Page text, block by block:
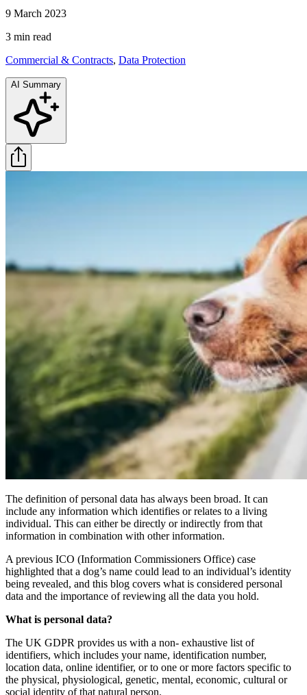
9 March 2023
3 min read
Commercial & Contracts, Data Protection
AI Summary
The definition of personal data has always been broad. It can
include any information which identifies or relates to a living
individual. This can either be directly or indirectly from that
information in combination with other information.
A previous ICO (Information Commissioners Office) case
highlighted that a dog’s name could lead to an individual’s identity
being revealed, and this blog covers what is considered personal
data and the importance of reviewing all the data you hold.
What is personal data?
The UK GDPR provides us with a non- exhaustive list of
identifiers, which includes your name, identification number,
location data, online identifier, or to one or more factors specific to
the physical, physiological, genetic, mental, economic, cultural or
social identity of that natural person.